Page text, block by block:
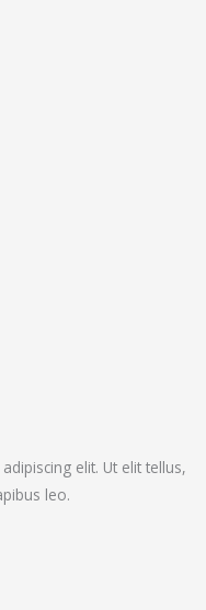
elit. Ut elit tellus,
leo.